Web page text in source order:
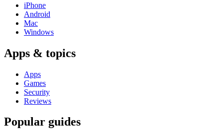
iPhone
Android
Mac
Windows
Apps & topics
Apps
Games
Security
Reviews
Popular guides